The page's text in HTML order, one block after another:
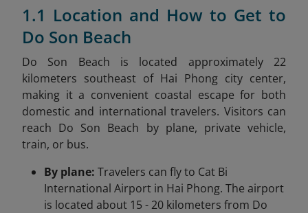
1.1 Location and How to Get to
Do Son Beach
Do Son Beach is located approximately 22
kilometers southeast of Hai Phong city center,
making it a convenient coastal escape for both
domestic and international travelers. Visitors can
reach Do Son Beach by plane, private vehicle,
train, or bus.
By plane: Travelers can fly to Cat Bi
International Airport in Hai Phong. The airport
is located about 15 - 20 kilometers from Do